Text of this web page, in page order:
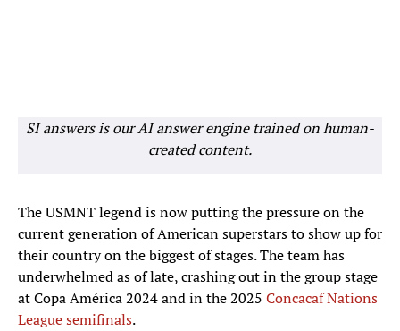
SI answers is our AI answer engine trained on human-
created content.
The USMNT legend is now putting the pressure on the
current generation of American superstars to show up for
their country on the biggest of stages. The team has
underwhelmed as of late, crashing out in the group stage
at Copa América 2024 and in the 2025 Concacaf Nations
League semifinals.